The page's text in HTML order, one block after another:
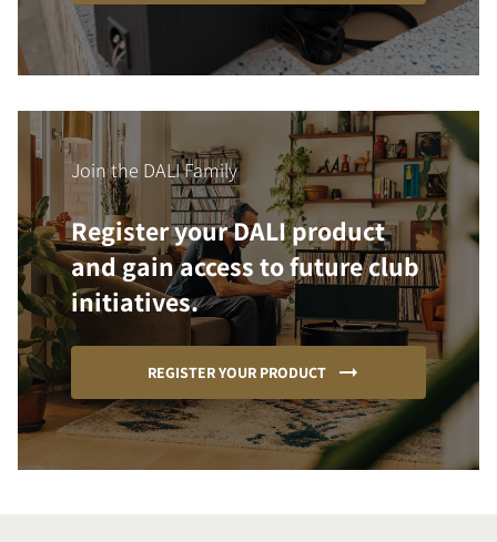
Join the DALI Family
Register your DALI product
and gain access to future club
initiatives.
REGISTER YOUR PRODUCT